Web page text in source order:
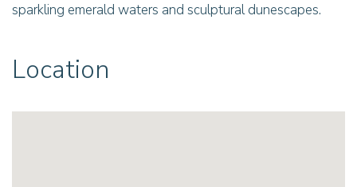
sparkling emerald waters and sculptural dunescapes.
Location